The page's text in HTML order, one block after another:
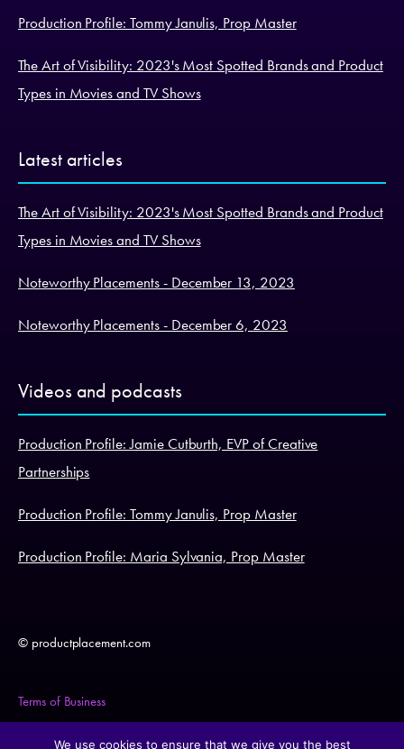
Production Profile: Tommy Janulis, Prop Master
The Art of Visibility: 2023's Most Spotted Brands and Product
Types in Movies and TV Shows
Latest articles
The Art of Visibility: 2023's Most Spotted Brands and Product
Types in Movies and TV Shows
Noteworthy Placements - December 13, 2023
Noteworthy Placements - December 6, 2023
Videos and podcasts
Production Profile: Jamie Cutburth, EVP of Creative
Partnerships
Production Profile: Tommy Janulis, Prop Master
Production Profile: Maria Sylvania, Prop Master
© productplacement.com
Terms of Business
Legal Statement
We use cookies to ensure that we give you the best